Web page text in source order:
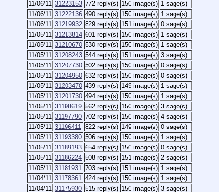
11/06/11 31223153 772 reply(s) 150 image(s) 1 sage(s)
11/06/11 31222136 490 reply(s) 150 image(s) 1 sage(s)
11/06/11 31219932 829 reply(s) 151 image(s) 0 sage(s)
11/05/11 31213814 601 reply(s) 150 image(s) 1 sage(s)
11/05/11 31210670 530 reply(s) 150 image(s) 1 sage(s)
11/05/11 31208243 544 reply(s) 151 image(s) 3 sage(s)
11/05/11 31207730 502 reply(s) 150 image(s) 0 sage(s)
11/05/11 31204950 632 reply(s) 150 image(s) 0 sage(s)
11/05/11 31203470 439 reply(s) 149 image(s) 1 sage(s)
11/05/11 31201730 494 reply(s) 150 image(s) 1 sage(s)
11/05/11 31198619 562 reply(s) 150 image(s) 3 sage(s)
11/05/11 31197790 702 reply(s) 150 image(s) 4 sage(s)
11/05/11 31196411 822 reply(s) 149 image(s) 0 sage(s)
11/05/11 31193380 506 reply(s) 150 image(s) 1 sage(s)
11/05/11 31189193 654 reply(s) 150 image(s) 0 sage(s)
11/05/11 31186224 508 reply(s) 151 image(s) 2 sage(s)
11/05/11 31181931 703 reply(s) 151 image(s) 1 sage(s)
11/04/11 31178361 424 reply(s) 150 image(s) 1 sage(s)
11/04/11 31175930 515 reply(s) 150 image(s) 3 sage(s)